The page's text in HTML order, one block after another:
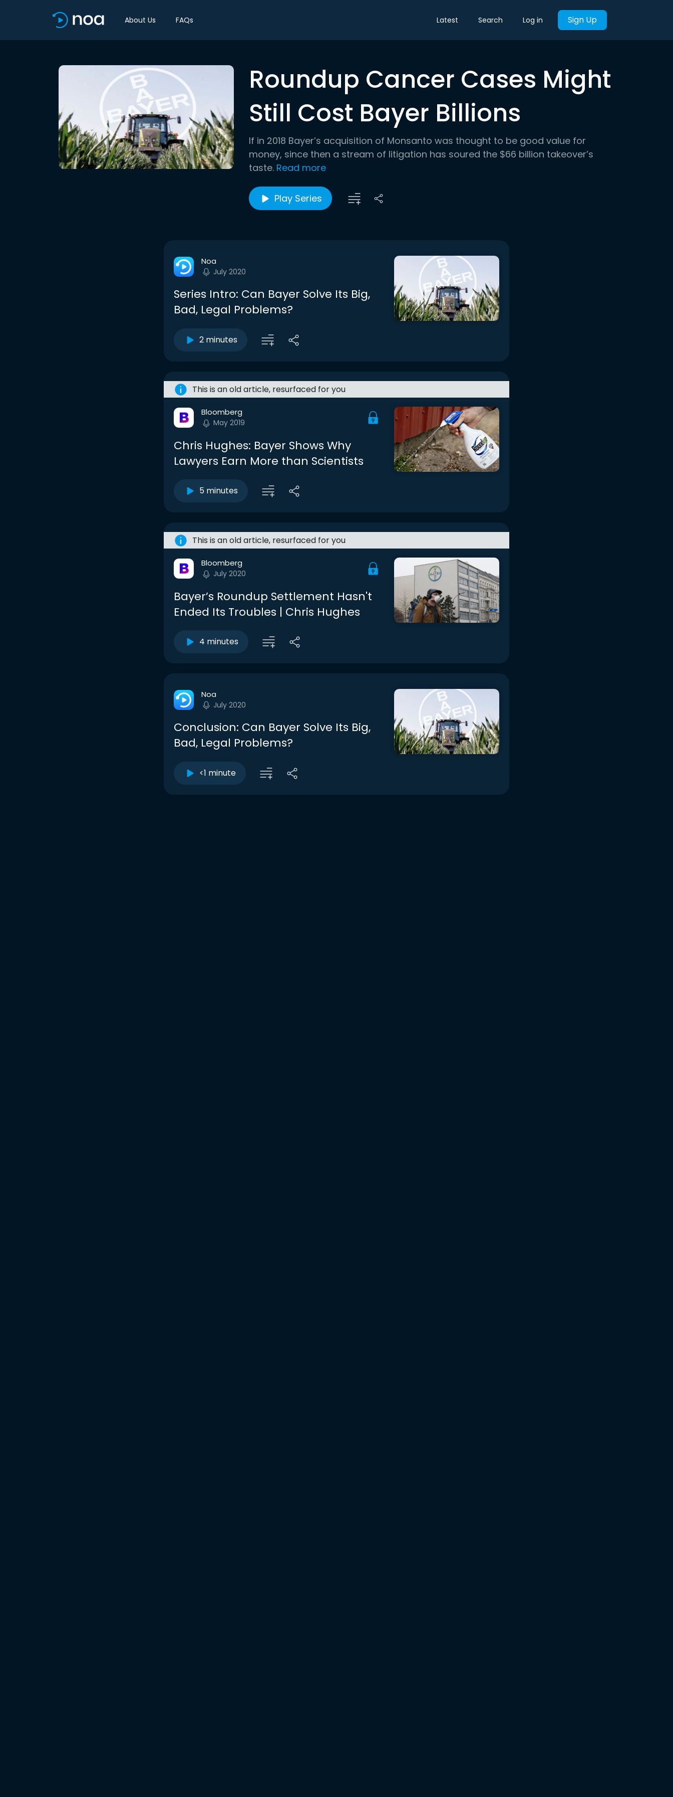
About Us FAQs Latest Search Log in Sign Up
Roundup Cancer Cases Might
Still Cost Bayer Billions
If in 2018 Bayer’s acquisition of Monsanto was thought to be good value for
money, since then a stream of litigation has soured the $66 billion takeover’s
taste. Read more
Play Series
Noa
July 2020
Series Intro: Can Bayer Solve Its Big,
Bad, Legal Problems?
2 minutes
This is an old article, resurfaced for you
Bloomberg
May 2019
Chris Hughes: Bayer Shows Why
Lawyers Earn More than Scientists
5 minutes
This is an old article, resurfaced for you
Bloomberg
July 2020
Bayer’s Roundup Settlement Hasn't
Ended Its Troubles | Chris Hughes
4 minutes
Noa
July 2020
Conclusion: Can Bayer Solve Its Big,
Bad, Legal Problems?
<1 minute